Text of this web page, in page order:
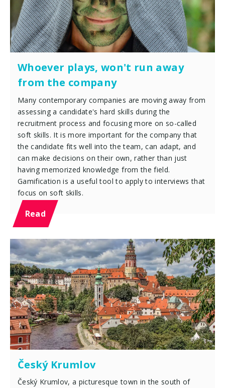
Whoever plays, won't run away
from the company
Many contemporary companies are moving away from
assessing a candidate's hard skills during the
recruitment process and focusing more on so-called
soft skills. It is more important for the company that
the candidate fits well into the team, can adapt, and
can make decisions on their own, rather than just
having memorized knowledge from the field.
Gamification is a useful tool to apply to interviews that
focus on soft skills.
Read
Český Krumlov
Český Krumlov, a picturesque town in the south of